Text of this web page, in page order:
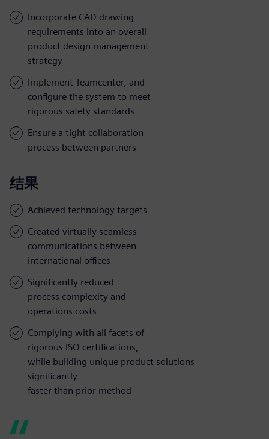
Incorporate CAD drawing
requirements into an overall
product design management
strategy
Implement Teamcenter, and
configure the system to meet
rigorous safety standards
Ensure a tight collaboration
process between partners
结果
Achieved technology targets
Created virtually seamless
communications between
international offices
Significantly reduced
process complexity and
operations costs
Complying with all facets of
rigorous ISO certifications,
while building unique product solutions
significantly
faster than prior method